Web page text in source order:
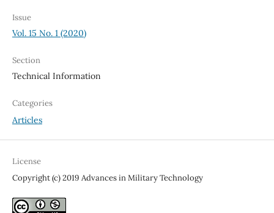
Issue
Vol. 15 No. 1 (2020)
Section
Technical Information
Categories
Articles
License
Copyright (c) 2019 Advances in Military Technology